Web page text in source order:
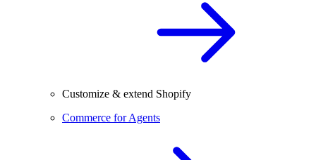
Customize & extend Shopify
Commerce for Agents